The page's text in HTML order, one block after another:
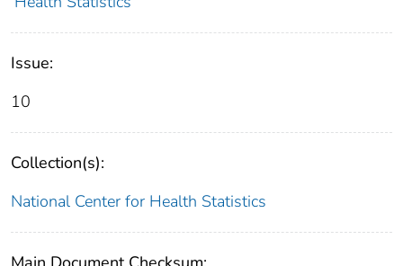
Issue:
10
Collection(s):
National Center for Health Statistics